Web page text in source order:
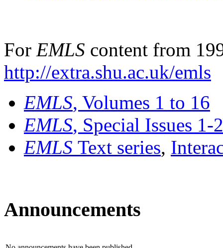
For EMLS content from
http://extra.shu.ac.uk/emls
EMLS, Volumes 1 to 16
EMLS, Special Issues 1-
EMLS Text series,
Announcements